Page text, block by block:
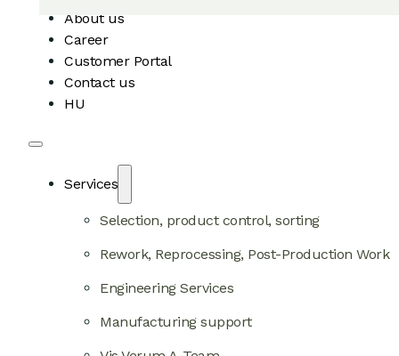
About us
Career
Customer Portal
Contact us
HU
Services
Selection, product control, sorting
Rework, Reprocessing, Post-Production Work
Engineering Services
Manufacturing support